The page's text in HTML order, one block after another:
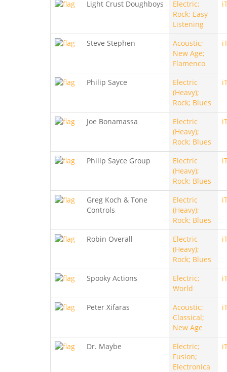
Light Crust Doughboys
Electric;
Rock; Easy
Listening
Steve Stephen
Acoustic;
New Age;
Flamenco
Philip Sayce
Electric
(Heavy);
Rock; Blues
Joe Bonamassa
Electric
(Heavy);
Rock; Blues
Philip Sayce Group
Electric
(Heavy);
Rock; Blues
Greg Koch & Tone
Controls
Electric
(Heavy);
Rock; Blues
Robin Overall
Electric
(Heavy);
Rock; Blues
Spooky Actions
Electric;
World
Peter Xifaras
Acoustic;
Classical;
New Age
Dr. Maybe
Electric;
Fusion;
Electronica